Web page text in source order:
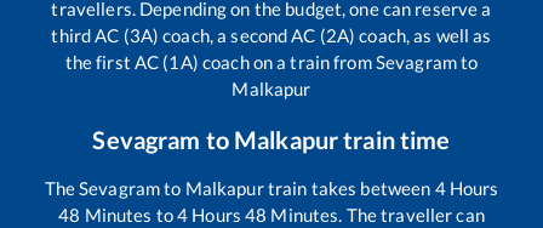
travellers. Depending on the budget, one can reserve a
third AC (3A) coach, a second AC (2A) coach, as well as
the first AC (1A) coach on a train from Sevagramto
Malkapur
Sevagram to Malkapurtrain time
The Sevagramto Malkapurtrain takes between 4Hours
48 Minutes to4 Hours48 Minutes. The traveller can